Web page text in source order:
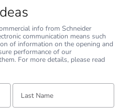
acceleration
conforming to
IEC 60068-2-27
50 gn (duration =
conforming to
info from Schneider
communication means such
of information on the opening and
performance of our
For more details, please read
Last Name: